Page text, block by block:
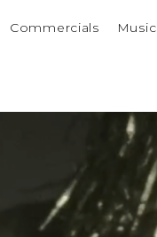
Commercials Music